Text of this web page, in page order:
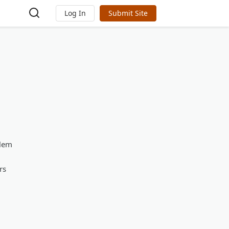
Log In Submit Site